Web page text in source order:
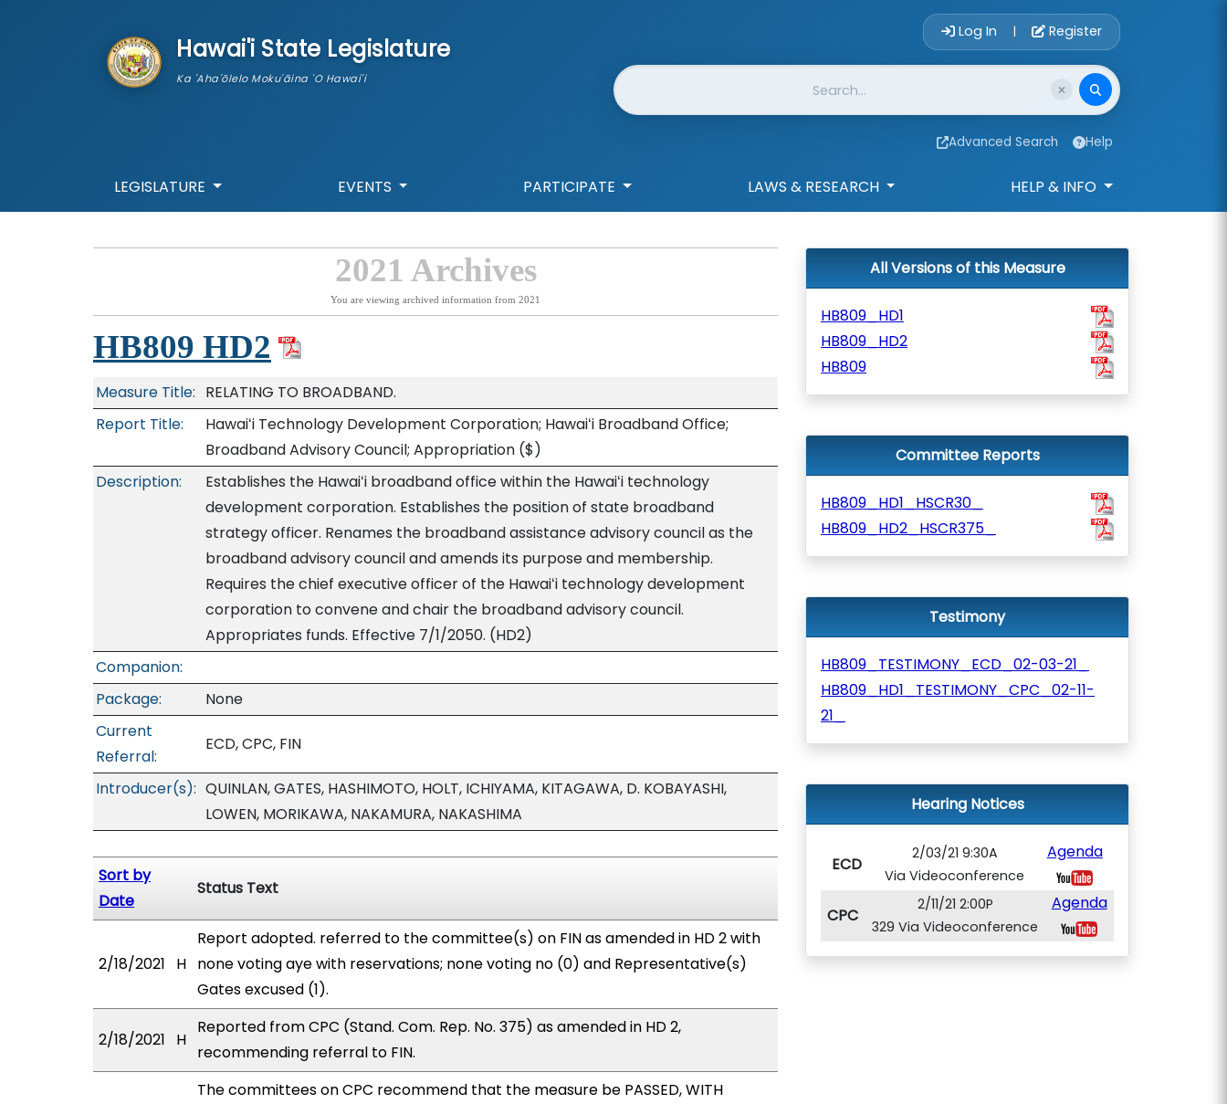
Hawai'i State Legislature
Ka 'Aha'ōlelo Moku'āina 'O Hawai'i
Account Login
Log In | Register
Website Search
Advanced Search Help
LEGISLATURE EVENTS PARTICIPATE LAWS & RESEARCH HELP & INFO
2021 Archives
You are viewing archived information from 2021
HB809 HD2
Measure Title: RELATING TO BROADBAND.
Report Title:
Hawaiʻi Technology Development Corporation; Hawaiʻi Broadband Office;
Broadband Advisory Council; Appropriation ($)
Description:
Establishes the Hawaiʻi broadband office within the Hawaiʻi technology
development corporation. Establishes the position of state broadband
strategy officer. Renames the broadband assistance advisory council as the
broadband advisory council and amends its purpose and membership.
Requires the chief executive officer of the Hawaiʻi technology development
corporation to convene and chair the broadband advisory council.
Appropriates funds. Effective 7/1/2050. (HD2)
Companion:
Package:
None
Current
Referral:
ECD, CPC, FIN
Introducer(s): QUINLAN, GATES, HASHIMOTO, HOLT, ICHIYAMA, KITAGAWA, D. KOBAYASHI,
LOWEN, MORIKAWA, NAKAMURA, NAKASHIMA
Sort by
Date
Status Text
2/18/2021 H
Report adopted. referred to the committee(s) on FIN as amended in HD 2 with
none voting aye with reservations; none voting no (0) and Representative(s)
Gates excused (1).
2/18/2021 H
Reported from CPC (Stand. Com. Rep. No. 375) as amended in HD 2,
recommending referral to FIN.
The committees on CPC recommend that the measure be PASSED, WITH
All Versions of this Measure
HB809_HD1
HB809_HD2
HB809
Committee Reports
HB809_HD1_HSCR30_
HB809_HD2_HSCR375_
Testimony
HB809_TESTIMONY_ECD_02-03-21_
HB809_HD1_TESTIMONY_CPC_02-11-
21_
Hearing Notices
ECD
2/03/21 9:30A
Via Videoconference
Agenda
CPC
2/11/21 2:00P
329 Via Videoconference
Agenda